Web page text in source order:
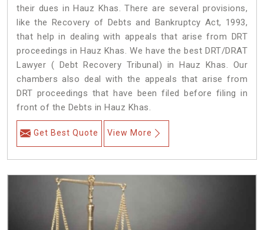
their dues in Hauz Khas. There are several provisions,
like the Recovery of Debts and Bankruptcy Act, 1993,
that help in dealing with appeals that arise from DRT
proceedings in Hauz Khas. We have the best DRT/DRAT
Lawyer ( Debt Recovery Tribunal) in Hauz Khas. Our
chambers also deal with the appeals that arise from
DRT proceedings that have been filed before filing in
front of the Debts in Hauz Khas.
Get Best Quote View More